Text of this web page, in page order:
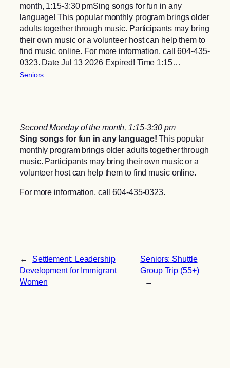
month, 1:15-3:30 pmSing songs for fun in any
language! This popular monthly program brings older
adults together through music. Participants may bring
their own music or a volunteer host can help them to
find music online. For more information, call 604-435-
0323. Date Jul 13 2026 Expired! Time 1:15…
Seniors
Second Monday of the month, 1:15-3:30 pm
Sing songs for fun in any language! This popular
monthly program brings older adults together through
music. Participants may bring their own music or a
volunteer host can help them to find music online.
For more information, call 604-435-0323.
←
Settlement: Leadership
Development for Immigrant
Women
Seniors: Shuttle
Group Trip (55+)
→